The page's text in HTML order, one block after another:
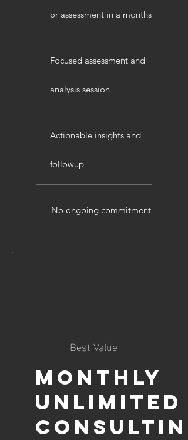
or assessment in a months
Focused assessment and
analysis session
Actionable insights and
followup
No ongoing commitment
Best Value
Monthly
Unlimited